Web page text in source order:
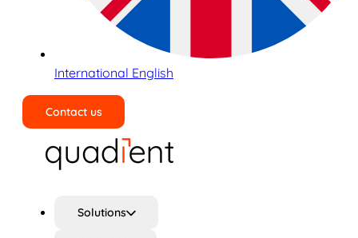
International English
Contact us
Solutions